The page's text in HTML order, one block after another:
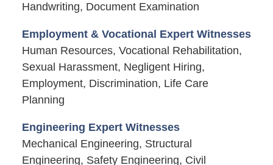
Handwriting, Document Examination
Employment & Vocational Expert Witnesses
Human Resources, Vocational Rehabilitation,
Sexual Harassment, Negligent Hiring,
Employment, Discrimination, Life Care
Planning
Engineering Expert Witnesses
Mechanical Engineering, Structural
Engineering, Safety Engineering, Civil